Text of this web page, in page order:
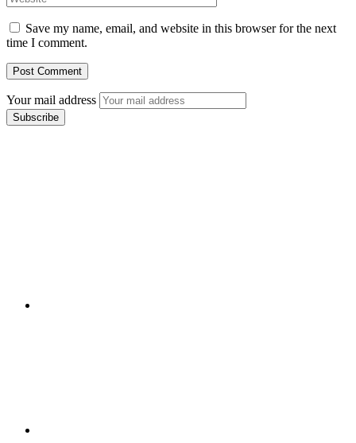
Save my name, email, and website in this browser for the next
time I comment.
Your mail address